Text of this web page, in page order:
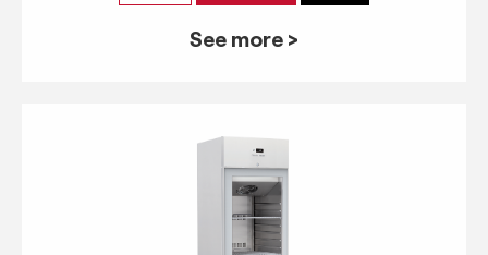
See more >